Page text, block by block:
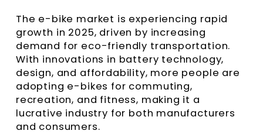
The e-bike market is experiencing rapid
growth in 2025, driven by increasing
demand for eco-friendly transportation.
With innovations in battery technology,
design, and affordability, more people are
adopting e-bikes for commuting,
recreation, and fitness, making it a
lucrative industry for both manufacturers
and consumers.